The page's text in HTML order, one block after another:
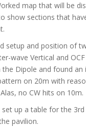
map that will be
show sections that
setup and position of
wave Vertical and
the Dipole and found an
on 20m with
no CW hits on 10m.
up a table for the
pavilion.